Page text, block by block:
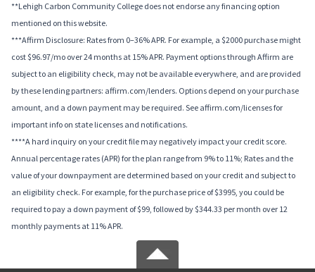
**Lehigh Carbon Community College does not endorse any financing option
mentioned on this website.
***Affirm Disclosure: Rates from 0–36% APR. For example, a $2000 purchase might
cost $96.97/mo over 24 months at 15% APR. Payment options through Affirm are
subject to an eligibility check, may not be available everywhere, and are provided
by these lending partners: affirm.com/lenders. Options depend on your purchase
amount, and a down payment may be required. See affirm.com/licenses for
important info on state licenses and notifications.
****A hard inquiry on your credit file may negatively impact your credit score.
Annual percentage rates (APR) for the plan range from 9% to 11%; Rates and the
value of your downpayment are determined based on your credit and subject to
an eligibility check. For example, for the purchase price of $3995, you could be
required to pay a down payment of $99, followed by $344.33 per month over 12
monthly payments at 11% APR.